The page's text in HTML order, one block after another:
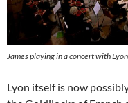
James playing in a concert with
Lyon itself is now